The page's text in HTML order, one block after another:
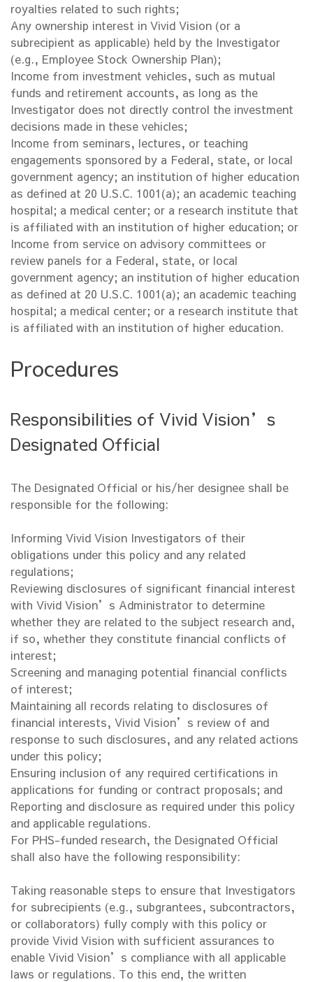
royalties related to such rights;
Any ownership interest in Vivid Vision (or a
subrecipient as applicable) held by the Investigator
(e.g., Employee Stock Ownership Plan);
Income from investment vehicles, such as mutual
funds and retirement accounts, as long as the
Investigator does not directly control the investment
decisions made in these vehicles;
Income from seminars, lectures, or teaching
engagements sponsored by a Federal, state, or local
government agency; an institution of higher education
as defined at 20 U.S.C. 1001(a); an academic teaching
hospital; a medical center; or a research institute that
is affiliated with an institution of higher education; or
Income from service on advisory committees or
review panels for a Federal, state, or local
government agency; an institution of higher education
as defined at 20 U.S.C. 1001(a); an academic teaching
hospital; a medical center; or a research institute that
is affiliated with an institution of higher education.
Procedures
Responsibilities of Vivid Vision’s
Designated Official
The Designated Official or his/her designee shall be
responsible for the following:
Informing Vivid Vision Investigators of their
obligations under this policy and any related
regulations;
Reviewing disclosures of significant financial interest
with Vivid Vision’s Administrator to determine
whether they are related to the subject research and,
if so, whether they constitute financial conflicts of
interest;
Screening and managing potential financial conflicts
of interest;
Maintaining all records relating to disclosures of
financial interests, Vivid Vision’s review of and
response to such disclosures, and any related actions
under this policy;
Ensuring inclusion of any required certifications in
applications for funding or contract proposals; and
Reporting and disclosure as required under this policy
and applicable regulations.
For PHS-funded research, the Designated Official
shall also have the following responsibility:
Taking reasonable steps to ensure that Investigators
for subrecipients (e.g., subgrantees, subcontractors,
or collaborators) fully comply with this policy or
provide Vivid Vision with sufficient assurances to
enable Vivid Vision’s compliance with all applicable
laws or regulations. To this end, the written